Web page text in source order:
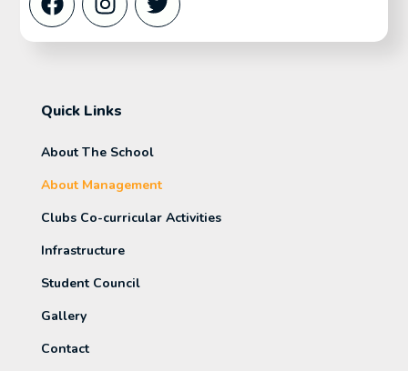
Quick Links
About The School
About Management
Clubs Co-curricular Activities
Infrastructure
Student Council
Gallery
Contact